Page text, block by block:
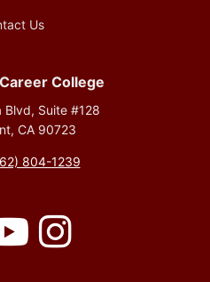
Us
College
Blvd, Suite #128
CA 90723
804-1239
YouTubeInstagram